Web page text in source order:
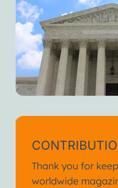
Thank you for
worldwide